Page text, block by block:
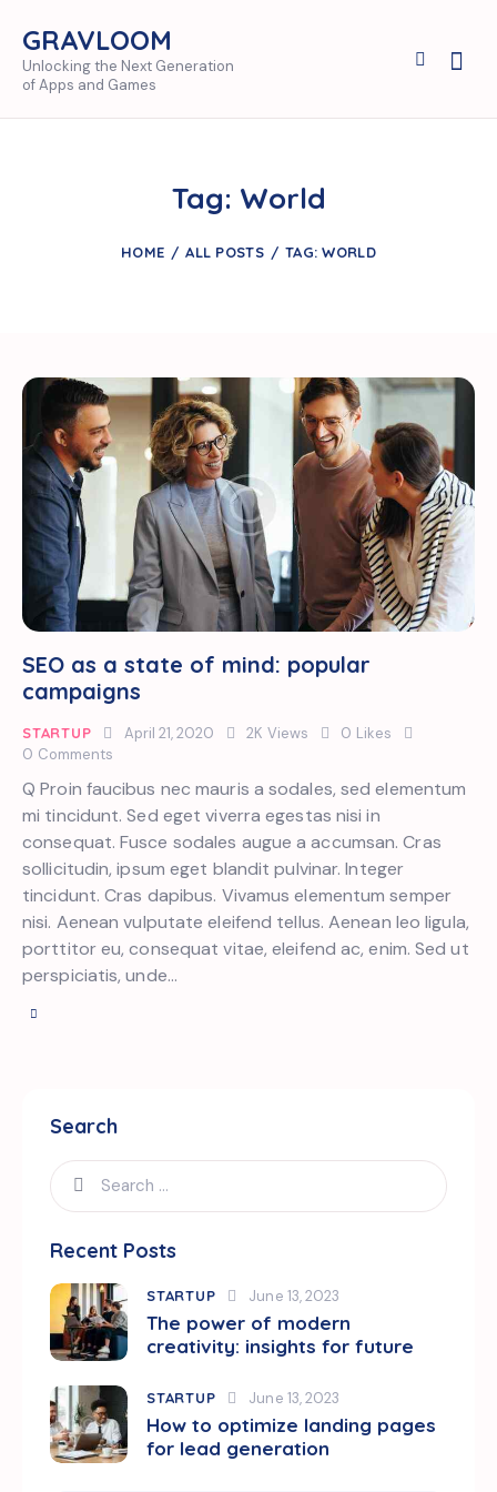
GRAVLOOM
Unlocking the Next Generation
of Apps and Games
Tag: World
HOME ALL POSTS TAG: WORLD
SEO as a state of mind: popular
campaigns
STARTUP April 21, 2020 2K Views 0 Likes
0 Comments
Q Proin faucibus nec mauris a sodales, sed elementum
mi tincidunt. Sed eget viverra egestas nisi in
consequat. Fusce sodales augue a accumsan. Cras
sollicitudin, ipsum eget blandit pulvinar. Integer
tincidunt. Cras dapibus. Vivamus elementum semper
nisi. Aenean vulputate eleifend tellus. Aenean leo ligula,
porttitor eu, consequat vitae, eleifend ac, enim. Sed ut
perspiciatis, unde…
Search
for:
Recent Posts
STARTUP June 13, 2023
The power of modern
creativity: insights for future
STARTUP June 13, 2023
How to optimize landing pages
for lead generation